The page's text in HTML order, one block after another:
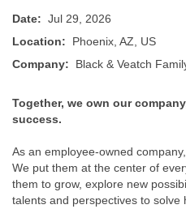
Date: Jul 29, 2026
Location: Phoenix, AZ, US
Company: Black & Veatch
Together, we own our
success.
As an employee-owned
We put them at the center of
them to grow, explore new
talents and perspectives to solve